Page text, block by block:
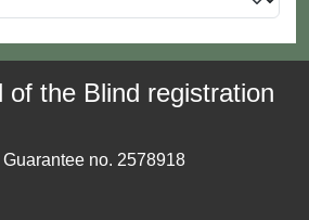
of the Blind registration
no. 2578918